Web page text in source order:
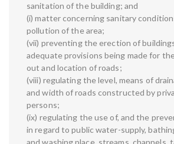
sanitation of the building; and
(i) matter concerning sanitary
pollution of the area;
(vii) preventing the erection of
adequate provisions being made for
out and location of roads;
(viii) regulating the level, means of
and width of roads constructed by
persons;
(ix) regulating the use of, and the
in regard to public water-supply,